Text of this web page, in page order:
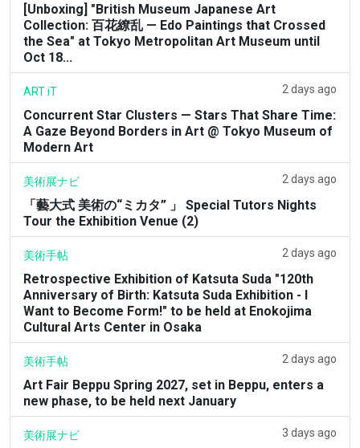
[Unboxing] "British Museum Japanese Art
Collection: 百花繚乱 — Edo Paintings that Crossed
the Sea" at Tokyo Metropolitan Art Museum until
Oct 18...
ART iT 2 days ago
Concurrent Star Clusters — Stars That Share Time:
A Gaze Beyond Borders in Art @ Tokyo Museum of
Modern Art
美術展ナビ 2 days ago
「藝大式 美術の“ミカタ” 」 Special Tutors Nights
Tour the Exhibition Venue (2)
美術手帖 2 days ago
Retrospective Exhibition of Katsuta Suda "120th
Anniversary of Birth: Katsuta Suda Exhibition - I
Want to Become Form!" to be held at Enokojima
Cultural Arts Center in Osaka
美術手帖 2 days ago
Art Fair Beppu Spring 2027, set in Beppu, enters a
new phase, to be held next January
美術展ナビ 3 days ago